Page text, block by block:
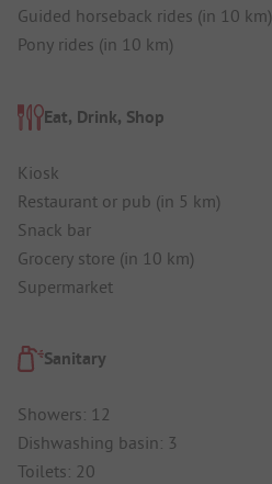
Guided horseback rides (in 10 km)
Pony rides (in 10 km)
Eat, Drink, Shop
Kiosk
Restaurant or pub (in 5 km)
Snack bar
Grocery store (in 10 km)
Supermarket
Sanitary
Showers: 12
Dishwashing basin: 3
Toilets: 20